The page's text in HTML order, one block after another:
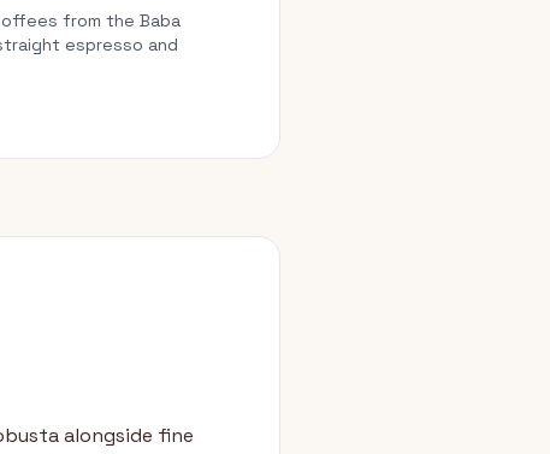
from the Baba
espresso and
alongside fine